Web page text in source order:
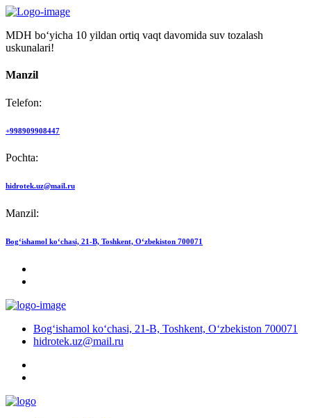
MDH bo‘yicha 10 yildan ortiq vaqt davomida suv tozalash
uskunalari!
Manzil
Telefon:
+998909908447
Pochta:
hidrotek.uz@mail.ru
Manzil:
Bog‘ishamol ko‘chasi, 21-B, Toshkent, O‘zbekiston 700071
Bog‘ishamol ko‘chasi, 21-B, Toshkent, O‘zbekiston 700071
hidrotek.uz@mail.ru